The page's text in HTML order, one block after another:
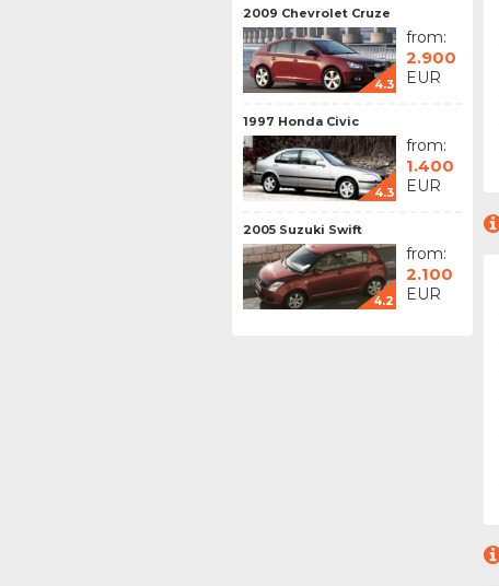
2009 Chevrolet Cruze
4.3
from:
2.900
EUR
1997 Honda Civic
4.3
from:
1.400
EUR
2005 Suzuki Swift
4.2
from:
2.100
EUR